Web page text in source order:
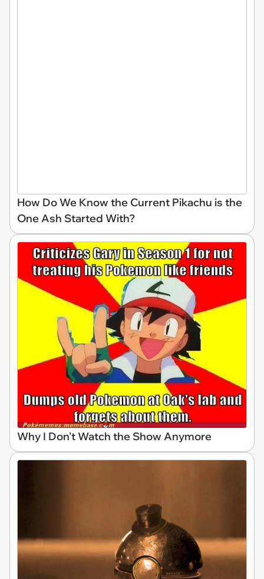
How Do We Know the Current Pikachu is the
One Ash Started With?
Why I Don't Watch the Show Anymore